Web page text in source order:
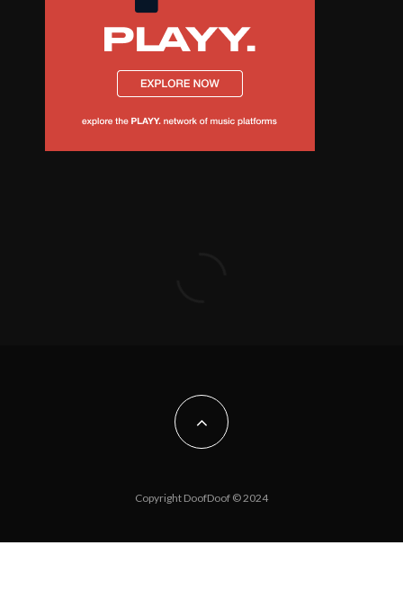
Copyright DoofDoof © 2024